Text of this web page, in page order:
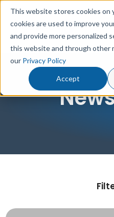
This website stores cookies on
cookies are used to improve
and provide more personalized
this website and through other
our Privacy Policy
Accept